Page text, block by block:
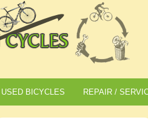
USED BICYCLES REPAIR /